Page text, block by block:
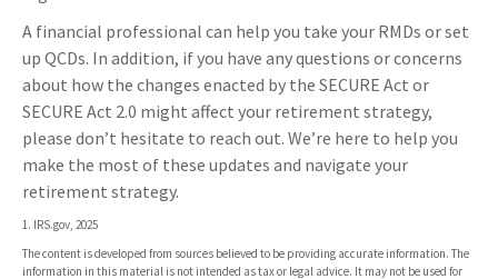
A financial professional can help you take your RMDs or set
up QCDs. In addition, if you have any questions or concerns
about how the changes enacted by the SECURE Act or
SECURE Act 2.0 might affect your retirement strategy,
please don’t hesitate to reach out. We’re here to help you
make the most of these updates and navigate your
retirement strategy.
1. IRS.gov, 2025
The content is developed from sources believed to be providing accurate information. The
information in this material is not intended as tax or legal advice. It may not be used for